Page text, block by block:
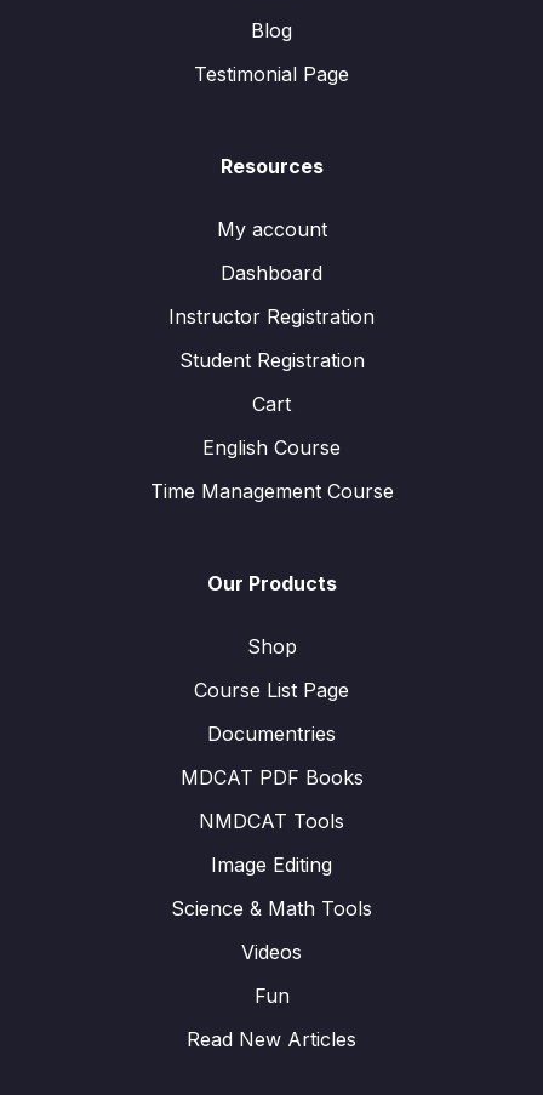
Blog
Testimonial Page
Resources
My account
Dashboard
Instructor Registration
Student Registration
Cart
English Course
Time Management Course
Our Products
Shop
Course List Page
Documentries
MDCAT PDF Books
NMDCAT Tools
Image Editing
Science & Math Tools
Videos
Fun
Read New Articles